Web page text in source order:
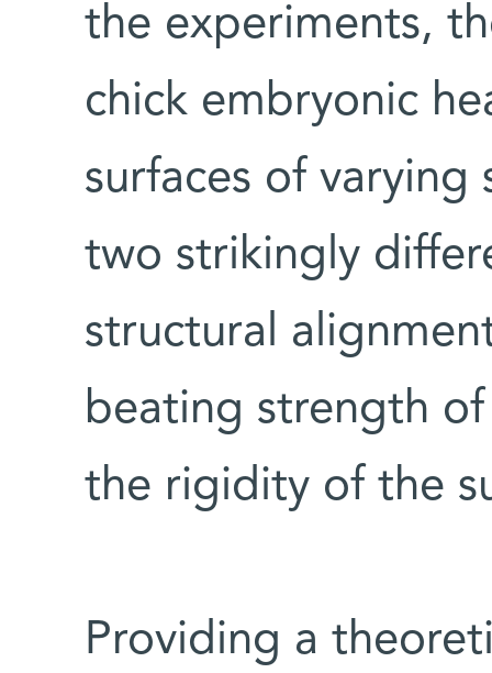
the experiments,
chick embryonic
surfaces of
two strikingly
structural
beating strength
the rigidity of the
Providing a